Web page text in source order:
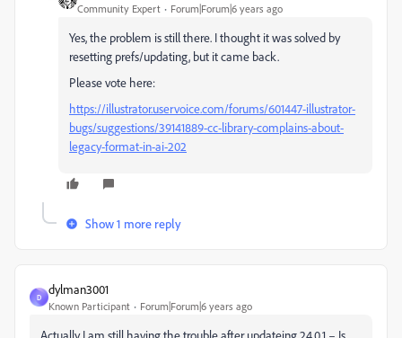
Community Expert Forum|Forum|6 years ago
Yes, the problem is still there. I thought it was solved by
resetting prefs/updating, but it came back.
Please vote here:
https://illustrator.uservoice.com/forums/601447-illustrator-
bugs/suggestions/39141889-cc-library-complains-about-
legacy-format-in-ai-202
Show 1 more reply
D
dylman3001
Known Participant Forum|Forum|6 years ago
Actually I am still having the trouble after updateing 24.0.1 – Is